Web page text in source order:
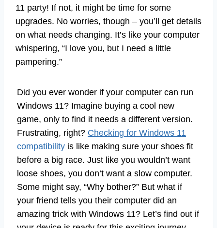
11 party! If not, it might be time for some
upgrades. No worries, though – you’ll get details
on what needs changing. It’s like your computer
whispering, “I love you, but I need a little
pampering.”
Did you ever wonder if your computer can run
Windows 11? Imagine buying a cool new
game, only to find it needs a different version.
Frustrating, right? Checking for Windows 11
compatibility is like making sure your shoes fit
before a big race. Just like you wouldn’t want
loose shoes, you don’t want a slow computer.
Some might say, “Why bother?” But what if
your friend tells you their computer did an
amazing trick with Windows 11? Let’s find out if